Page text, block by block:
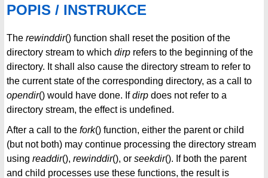
POPIS / INSTRUKCE
The rewinddir() function shall reset the position of the
directory stream to which dirp refers to the beginning of the
directory. It shall also cause the directory stream to refer to
the current state of the corresponding directory, as a call to
opendir() would have done. Ifdirp does not refer to a
directory stream, the effect is undefined.
After a call to the fork() function, either the parent or child
(but not both) may continue processing the directory stream
using readdir(), rewinddir(), or seekdir(). If both the parent
and child processes use these functions, the result is